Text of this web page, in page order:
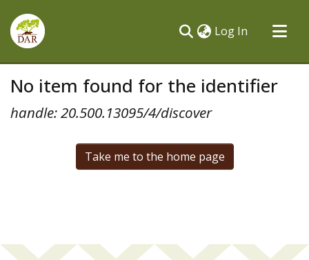
Log In (current)
All of DSpace
No item found for the identifier
handle: 20.500.13095/4/discover
Take me to the home page